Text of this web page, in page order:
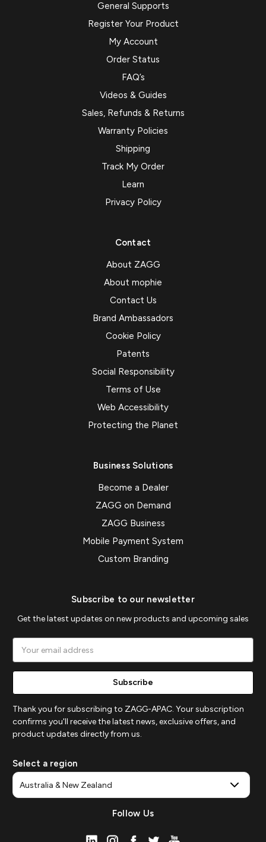
General Supports
Register Your Product
My Account
Order Status
FAQ’s
Videos & Guides
Sales, Refunds & Returns
Warranty Policies
Shipping
Track My Order
Learn
Privacy Policy
Contact
About ZAGG
About mophie
Contact Us
Brand Ambassadors
Cookie Policy
Patents
Social Responsibility
Terms of Use
Web Accessibility
Protecting the Planet
Business Solutions
Become a Dealer
ZAGG on Demand
ZAGG Business
Mobile Payment System
Custom Branding
Subscribe to our newsletter
Get the latest updates on new products and upcoming sales
Address
Thank you for subscribing to ZAGG-APAC. Your subscription
confirms you'll receive the latest news, exclusive offers, and
product updates directly from us.
Select a region
Follow Us